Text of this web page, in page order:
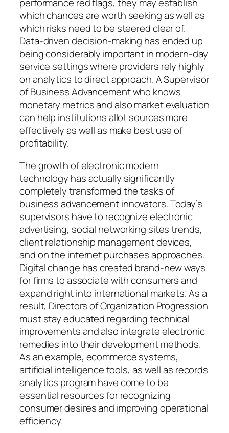
performance red flags, they may establish
which chances are worth seeking as well as
which risks need to be steered clear of.
Data-driven decision-making has ended up
being considerably important in modern-day
service settings where providers rely highly
on analytics to direct approach. A Supervisor
of Business Advancement who knows
monetary metrics and also market evaluation
can help institutions allot sources more
effectively as well as make best use of
profitability.
The growth of electronic modern
technology has actually significantly
completely transformed the tasks of
business advancement innovators. Today’s
supervisors have to recognize electronic
advertising, social networking sites trends,
client relationship management devices,
and on the internet purchases approaches.
Digital change has created brand-new ways
for firms to associate with consumers and
expand right into international markets. As a
result, Directors of Organization Progression
must stay educated regarding technical
improvements and also integrate electronic
remedies into their development methods.
As an example, ecommerce systems,
artificial intelligence tools, as well as records
analytics program have come to be
essential resources for recognizing
consumer desires and improving operational
efficiency.